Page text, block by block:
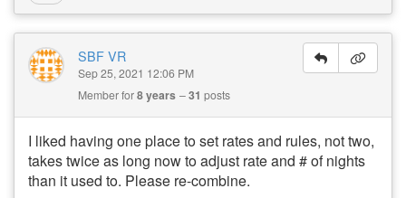
SBF VR
Sep 25, 2021 12:06 PM
Member for8 years 31 posts
I liked having one place to set rates and rules, not two,
takes twice as long now to adjust rate and # of nights
than it used to. Please re-combine.